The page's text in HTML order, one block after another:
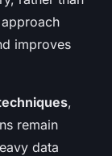
improves
,
remain
data